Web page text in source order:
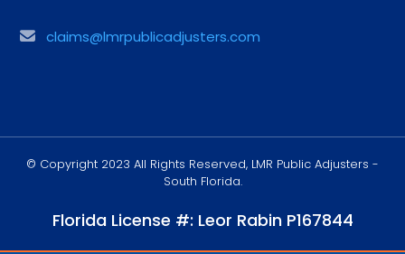
claims@lmrpublicadjusters.com
© Copyright 2023 All Rights Reserved, LMR Public Adjusters -
South Florida.
Florida License #: Leor Rabin P167844